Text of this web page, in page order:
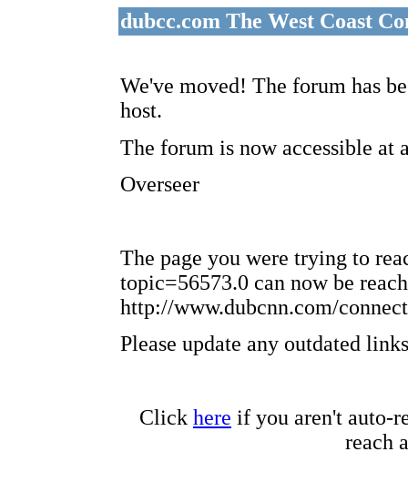
dubcc.com The West Coast
We've moved! The forum has
host.
The forum is now accessible at
Overseer
The page you were trying to
topic=56573.0 can now be
http://www.dubcnn.com/
Please update any outdated
Click here if you aren't auto-
reach